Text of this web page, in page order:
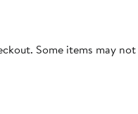
Some items may